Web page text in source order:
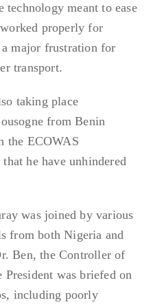
technology meant to ease
properly for
major frustration for
transport.
taking place
from Benin
the ECOWAS
he have unhindered
was joined by various
from both Nigeria and
Ben, the Controller of
President was briefed on
including poorly